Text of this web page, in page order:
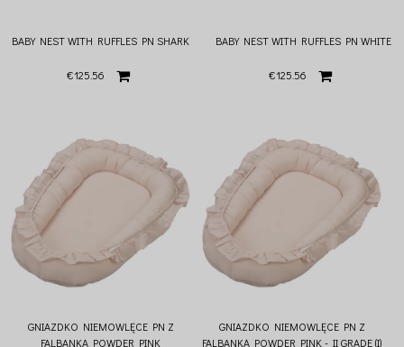
BABY NEST WITH RUFFLES PN SHARK
€125.56
BABY NEST WITH RUFFLES PN WHITE
€125.56
GNIAZDKO NIEMOWLĘCE PN Z
FALBANKĄ POWDER PINK
GNIAZDKO NIEMOWLĘCE PN Z
FALBANKĄ POWDER PINK - II GRADE (I)